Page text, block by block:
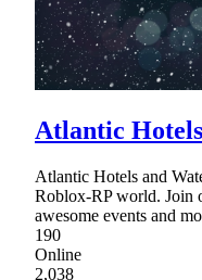
Atlantic
Atlantic Hotels and
Roblox-RP world. Join
awesome events and
190
Online
2,038